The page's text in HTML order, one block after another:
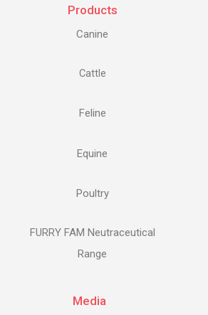
Products
Canine
Cattle
Feline
Equine
Poultry
FURRY FAM Neutraceutical
Range
Media